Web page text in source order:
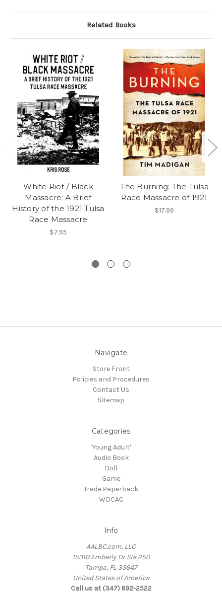
Related Books
White Riot / Black
Massacre: A Brief
History of the 1921 Tulsa
Race Massacre
$7.95
The Burning: The Tulsa
Race Massacre of 1921
$17.99
Navigate
Store Front
Policies and Procedures
Contact Us
Sitemap
Categories
'Young Adult'
Audio Book
Doll
Game
Trade Paperback
WDCAC
Info
AALBC.com, LLC
15310 Amberly Dr Ste 250
Tampa, FL 33647
United States of America
Call us at (347) 692-2522